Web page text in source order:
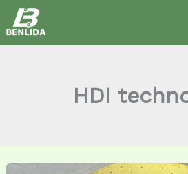
Skip
to
content
HDI